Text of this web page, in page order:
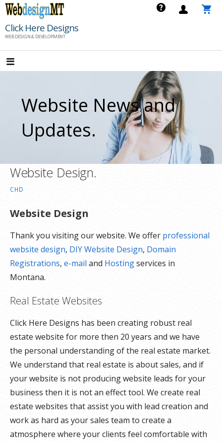
Skip
content
Click Here Designs
WEB DESIGN & DEVELOPMENT
Website News and
Updates.
Website Design.
CHD
Website Design
Thank you visiting our website. We offer professional
website design, DIY Website Design, Domain
Registrations, e-mailand Hostingservices in
Montana.
Real Estate Websites
Click Here Designs has been creating robust real
estate website for more then 20 years and we have
the personal understanding of the real estate market.
We understand that real estate is about sales, and if
your website is not producing website leads for your
business then it is not an effect tool. We create real
estate websites that assist you with lead creation and
work as hard as your sales team to create a
atmosphere where your clients feel comfortable with